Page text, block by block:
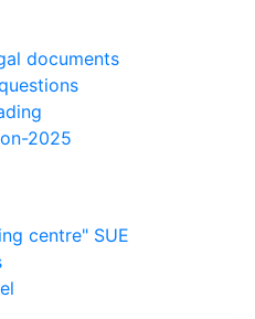
documents
2025
centre" SUE